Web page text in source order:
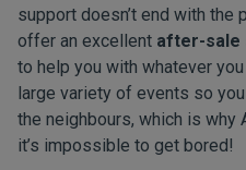
support doesn’t end with the
offer an excellent after-sale
to help you with whatever
large variety of events so
the neighbours, which is why
it’s impossible to get bored!